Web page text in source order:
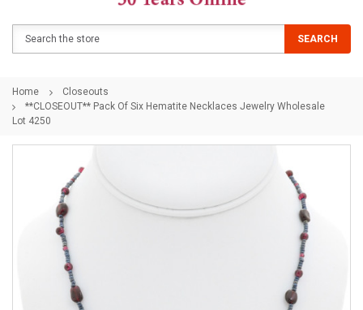
SEARCH
Home
Closeouts
**CLOSEOUT** Pack Of Six Hematite Necklaces Jewelry Wholesale
Lot 4250